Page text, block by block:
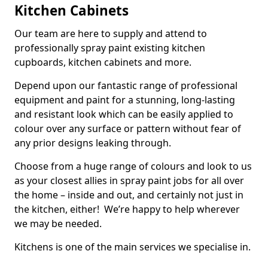
Kitchen Cabinets
Our team are here to supply and attend to
professionally spray paint existing kitchen
cupboards, kitchen cabinets and more.
Depend upon our fantastic range of professional
equipment and paint for a stunning, long-lasting
and resistant look which can be easily applied to
colour over any surface or pattern without fear of
any prior designs leaking through.
Choose from a huge range of colours and look to us
as your closest allies in spray paint jobs for all over
the home – inside and out, and certainly not just in
the kitchen, either! We’re happy to help wherever
we may be needed.
Kitchens is one of the main services we specialise in.